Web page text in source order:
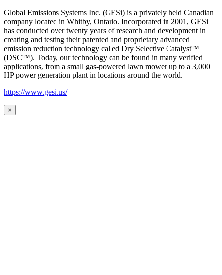
Global Emissions Systems Inc. (GESi) is a privately held Canadian
company located in Whitby, Ontario. Incorporated in 2001, GESi
has conducted over twenty years of research and development in
creating and testing their patented and proprietary advanced
emission reduction technology called Dry Selective Catalyst™
(DSC™). Today, our technology can be found in many verified
applications, from a small gas-powered lawn mower up to a 3,000
HP power generation plant in locations around the world.
https://www.gesi.us/
×